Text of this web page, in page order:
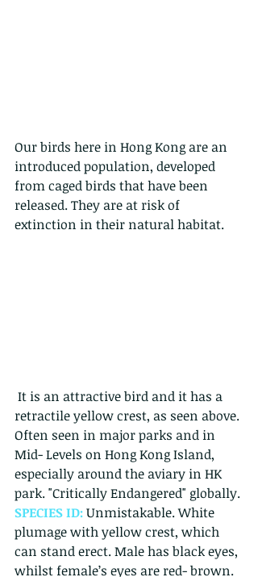
Our birds here in Hong Kong are an
introduced population, developed
from caged birds that have been
released. They are at risk of
extinction in their natural habitat.
retractile yellow crest, as seen above.
Often seen in major parks and in
Mid- Levels on Hong Kong Island,
especially around the aviary in HK
park. "Critically Endangered" globally.
SPECIES ID: Unmistakable. White
plumage with yellow crest, which
can stand erect. Male has black eyes,
whilst female’s eyes are red- brown.